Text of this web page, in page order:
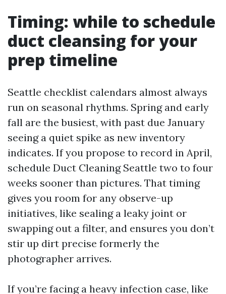
Timing: while to schedule
duct cleansing for your
prep timeline
Seattle checklist calendars almost always
run on seasonal rhythms. Spring and early
fall are the busiest, with past due January
seeing a quiet spike as new inventory
indicates. If you propose to record in April,
schedule Duct Cleaning Seattle two to four
weeks sooner than pictures. That timing
gives you room for any observe-up
initiatives, like sealing a leaky joint or
swapping out a filter, and ensures you don’t
stir up dirt precise formerly the
photographer arrives.
If you’re facing a heavy infection case, like